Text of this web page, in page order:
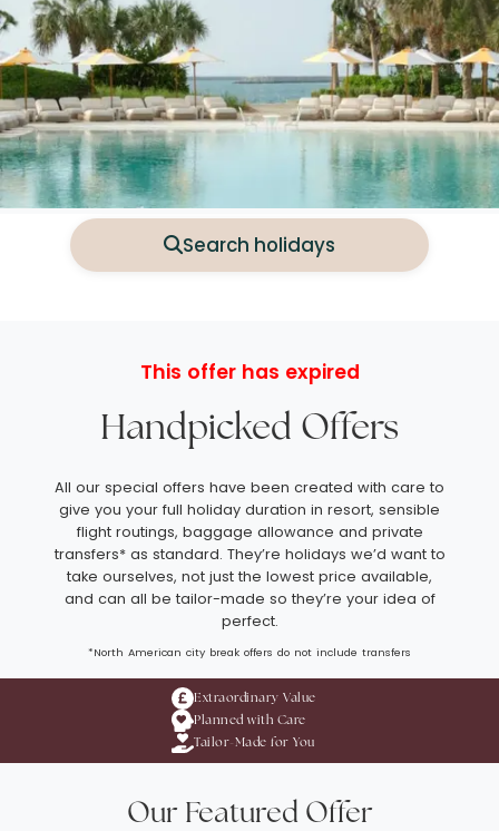
Search holidays
This offer has expired
Handpicked Offers
All our special offers have been created with care to
give you your full holiday duration in resort, sensible
flight routings, baggage allowance and private
transfers* as standard. They’re holidays we’d want to
take ourselves, not just the lowest price available,
and can all be tailor-made so they’re your idea of
perfect.
*North American city break offers do not include transfers
Extraordinary Value
Planned with Care
Tailor-Made for You
Our Featured Offer